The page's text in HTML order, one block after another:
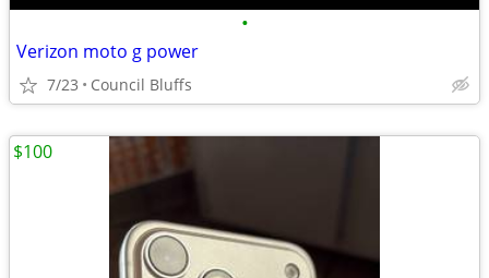
•
Verizon moto g power
7/23 Council Bluffs
$100